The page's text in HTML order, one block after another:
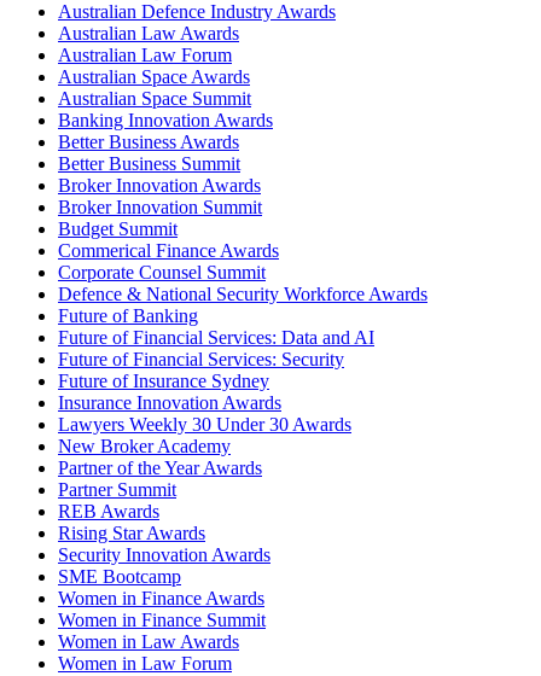
Australian Defence Industry Awards
Australian Law Awards
Australian Law Forum
Australian Space Awards
Australian Space Summit
Banking Innovation Awards
Better Business Awards
Better Business Summit
Broker Innovation Awards
Broker Innovation Summit
Budget Summit
Commerical Finance Awards
Corporate Counsel Summit
Defence & National Security Workforce Awards
Future of Banking
Future of Financial Services: Data and AI
Future of Financial Services: Security
Future of Insurance Sydney
Insurance Innovation Awards
Lawyers Weekly 30 Under 30 Awards
New Broker Academy
Partner of the Year Awards
Partner Summit
REB Awards
Rising Star Awards
Security Innovation Awards
SME Bootcamp
Women in Finance Awards
Women in Finance Summit
Women in Law Awards
Women in Law Forum